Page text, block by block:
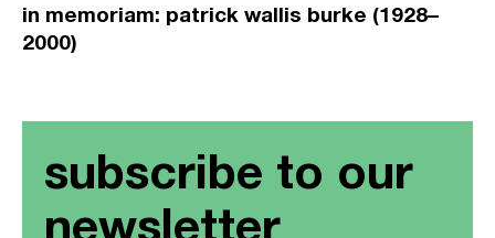
in memoriam: patrick wallis burke (1928–
2000)
subscribe to our
newsletter